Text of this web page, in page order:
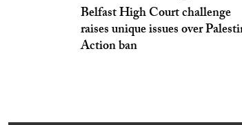
Belfast High Court challenge
raises unique issues over
Action ban